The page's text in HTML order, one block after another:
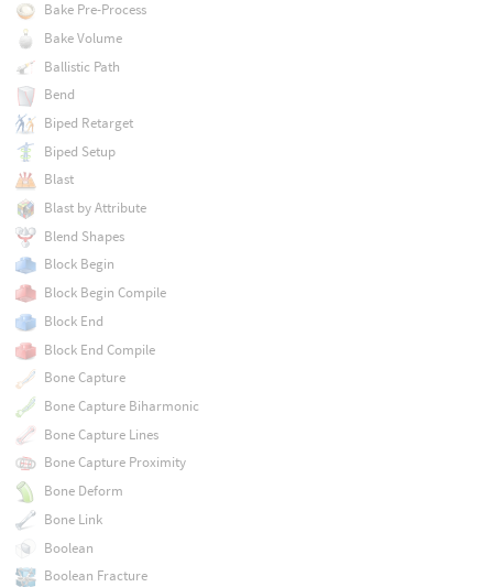
Bake Pre-Process
Bake Volume
Ballistic Path
Bend
Biped Retarget
Biped Setup
Blast
Blast by Attribute
Blend Shapes
Block Begin
Block Begin Compile
Block End
Block End Compile
Bone Capture
Bone Capture Biharmonic
Bone Capture Lines
Bone Capture Proximity
Bone Deform
Bone Link
Boolean
Boolean Fracture